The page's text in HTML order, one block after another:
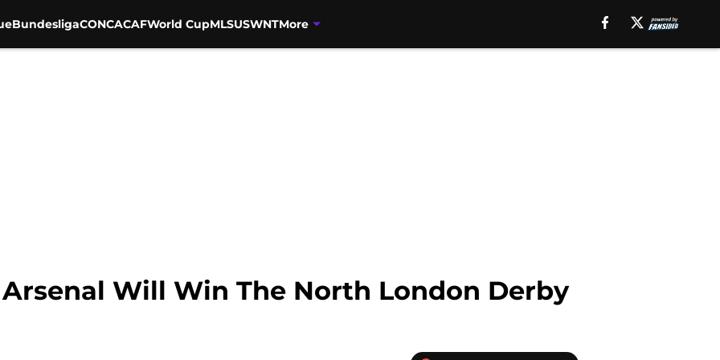
BundesligaCONCACAFWorld CupMLSUSWNTMore
Will Win The North London Derby